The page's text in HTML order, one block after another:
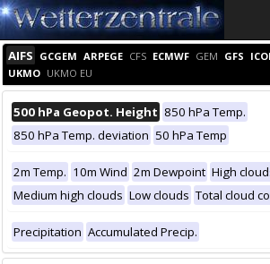
AIFS GCGEM ARPEGE CFS ECMWF GEM GFS
UKMO UKMO EU
500 hPa Geopot. Height 850 hPa Temp.
850 hPa Temp. deviation 50 hPa Temp
2m Temp. 10m Wind 2m Dewpoint High
Medium high clouds Low clouds Total cloud
Precipitation Accumulated Precip.